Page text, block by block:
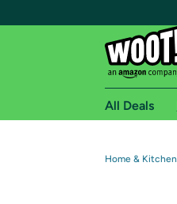
All Deals
Home & Kitchen